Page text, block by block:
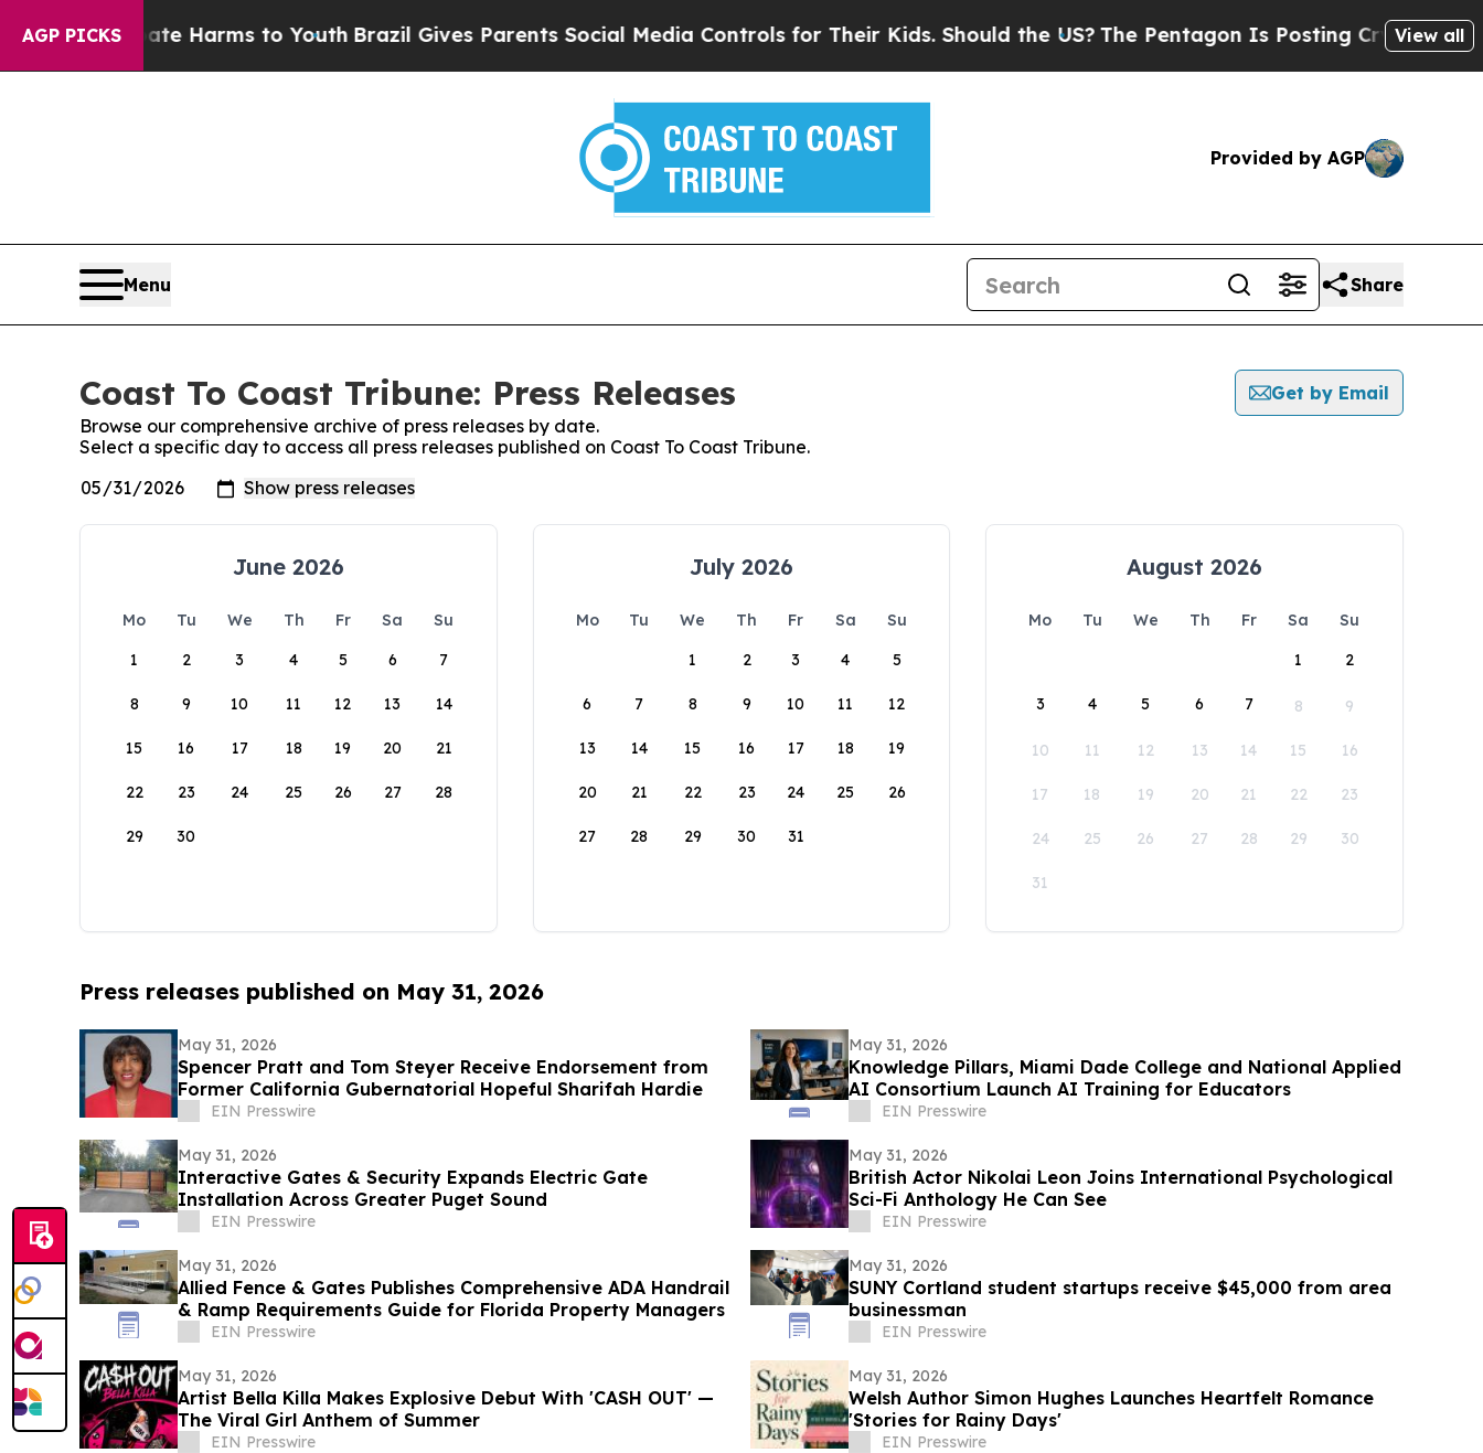
AGP PICKS
to Abate Harms to YouthBrazil Gives Parents Social Media Controls for Their Kids. Should the US? The Pentagon Is Posting Cryptic BiblicalView all
Provided by AGP
Menu Share
Coast To Coast Tribune: Press Releases
Get by Email
Browse our comprehensive archive of press releases by date.
Select a specific day to access all press releases published on Coast To Coast Tribune.
June 2026
Mo Tu We Th Fr Sa
Su
1
2 3 4 5 6 7
8 9 10 11 12 13 14
15 16 17 18 19 20 21
22 23 24 25 26 27 28
29 30
July 2026
Mo Tu We Th Fr Sa
Su
1
2 3 4 5
6 7 8 9 10 11 12
13 14 15 16 17 18 19
20 21 22 23 24 25 26
27 28 29 30 31
August 2026
Mo Tu We Th Fr Sa
Su
1
2
3 4 5 6 7 8 9
10 11 12 13 14 15 16
17 18 19 20 21 22 23
24 25 26 27 28 29 30
31
Press releases published on May 31, 2026
May 31, 2026
Spencer Pratt and Tom Steyer Receive Endorsement from
Former California Gubernatorial Hopeful Sharifah Hardie
EIN Presswire
May 31, 2026
Knowledge Pillars, Miami Dade College and National Applied
AI Consortium Launch AI Training for Educators
EIN Presswire
May 31, 2026
Interactive Gates & Security Expands Electric Gate
Installation Across Greater Puget Sound
EIN Presswire
May 31, 2026
British Actor Nikolai Leon Joins International Psychological
Sci-Fi Anthology He Can See
EIN Presswire
May 31, 2026
Allied Fence & Gates Publishes Comprehensive ADA Handrail
& Ramp Requirements Guide for Florida Property Managers
EIN Presswire
May 31, 2026
SUNY Cortland student startups receive $45,000 from area
businessman
EIN Presswire
May 31, 2026
Artist Bella Killa Makes Explosive Debut With 'CASH OUT' —
The Viral Girl Anthem of Summer
EIN Presswire
May 31, 2026
Welsh Author Simon Hughes Launches Heartfelt Romance
'Stories for Rainy Days'
EIN Presswire